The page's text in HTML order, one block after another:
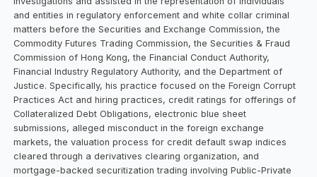
and entities in regulatory enforcement and white collar criminal
matters before the Securities and Exchange Commission, the
Commodity Futures Trading Commission, the Securities & Fraud
Commission of Hong Kong, the Financial Conduct Authority,
Financial Industry Regulatory Authority, and the Department of
Justice. Specifically, his practice focused on the Foreign Corrupt
Practices Act and hiring practices, credit ratings for offerings of
Collateralized Debt Obligations, electronic blue sheet
submissions, alleged misconduct in the foreign exchange
markets, the valuation process for credit default swap indices
cleared through a derivatives clearing organization, and
mortgage-backed securitization trading involving Public-Private